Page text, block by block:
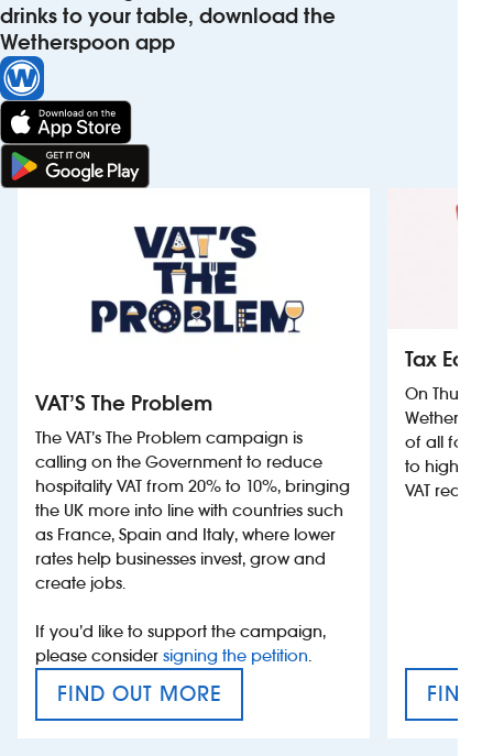
drinks to your table, download the
Wetherspoon app
VAT’S The Problem
The VAT’s The Problem campaign is
calling on the Government to reduce
hospitality VAT from 20% to 10%, bringing
the UK more into line with countries such
as France, Spain and Italy, where lower
rates help businesses invest, grow and
create jobs.
If you’d like to support the campaign,
please consider signing the petition
FIND OUT MORE
VAT’S THE PROBLEM
Tax
On
of all food
to
VAT
FIND
TAX